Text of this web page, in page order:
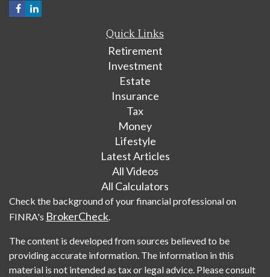
Quick Links
Retirement
Investment
Estate
Insurance
Tax
Money
Lifestyle
Latest Articles
All Videos
All Calculators
Check the background of your financial professional on
FINRA's BrokerCheck.
The content is developed from sources believed to be
providing accurate information. The information in this
material is not intended as tax or legal advice. Please consult